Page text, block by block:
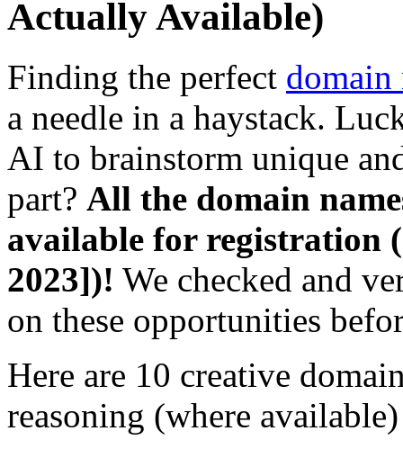
Actually Available)
Finding the perfect domain
a needle in a haystack.
AI to brainstorm unique
part? All the domain
available for registration
2023])! We checked and
on these opportunities
Here are 10 creative
reasoning (where